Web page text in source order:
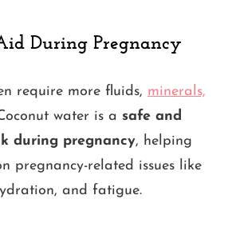
During Pregnancy
require more fluids, minerals,
water is a safe and
during pregnancy, helping
pregnancy-related issues like
and fatigue.